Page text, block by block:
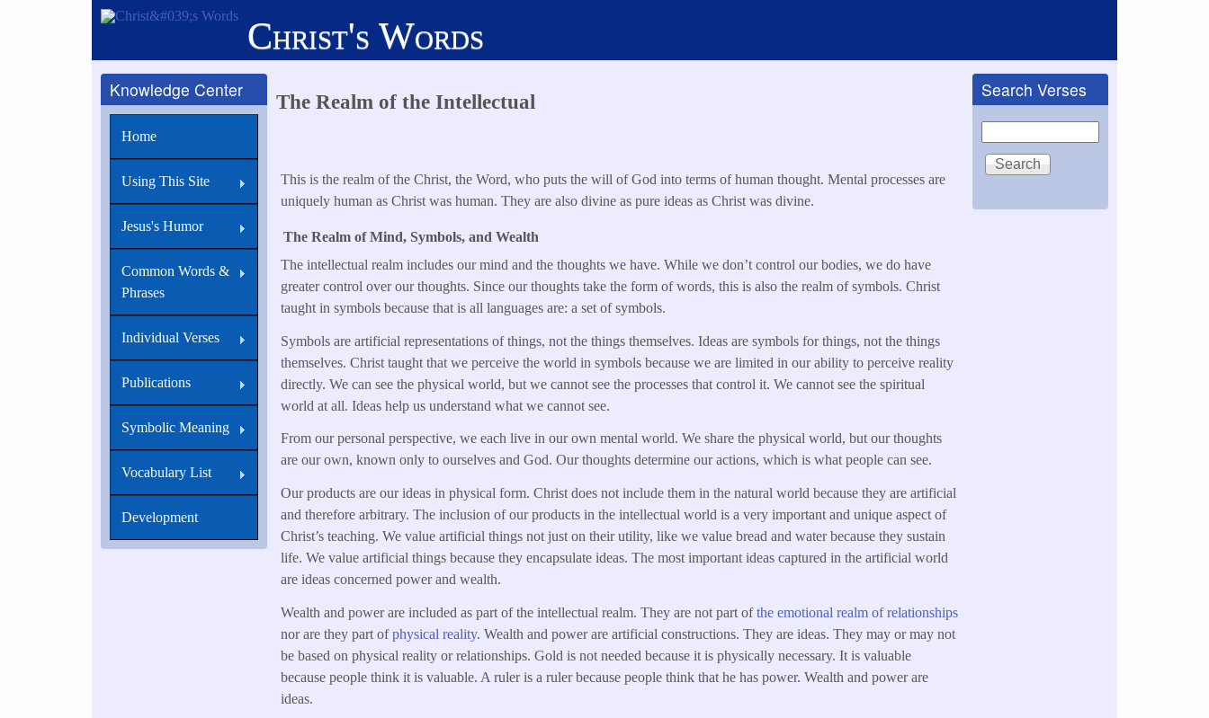
Christ's Words
The Realm of the Intellectual
This is the realm of the Christ, the Word, who puts the will of God into terms of human thought. Mental processes are
uniquely human as Christ was human. They are also divine as pure ideas as Christ was divine.
The Realm of Mind, Symbols, and Wealth
The intellectual realm includes our mind and the thoughts we have. While we don’t control our bodies, we do have
greater control over our thoughts. Since our thoughts take the form of words, this is also the realm of symbols. Christ
taught in symbols because that is all languages are: a set of symbols.
Symbols are artificial representations of things, not the things themselves. Ideas are symbols for things, not the things
themselves. Christ taught that we perceive the world in symbols because we are limited in our ability to perceive reality
directly. We can see the physical world, but we cannot see the processes that control it. We cannot see the spiritual
world at all. Ideas help us understand what we cannot see.
From our personal perspective, we each live in our own mental world. We share the physical world, but our thoughts
are our own, known only to ourselves and God. Our thoughts determine our actions, which is what people can see.
Our products are our ideas in physical form. Christ does not include them in the natural world because they are artificial
and therefore arbitrary. The inclusion of our products in the intellectual world is a very important and unique aspect of
Christ’s teaching. We value artificial things not just on their utility, like we value bread and water because they sustain
life. We value artificial things because they encapsulate ideas. The most important ideas captured in the artificial world
are ideas concerned power and wealth.
Wealth and power are included as part of the intellectual realm. They are not part ofthe emotional realm of relationships
nor are they part ofphysical reality. Wealth and power are artificial constructions. They are ideas. They may or may not
be based on physical reality or relationships. Gold is not needed because it is physically necessary. It is valuable
because people think it is valuable. A ruler is a ruler because people think that he has power. Wealth and power are
ideas.
Knowledge Center
Home
Using This Site
Jesus's Humor
Common Words &
Phrases
Individual Verses
Publications
Symbolic Meaning
Vocabulary List
Development
Search Verses
Search